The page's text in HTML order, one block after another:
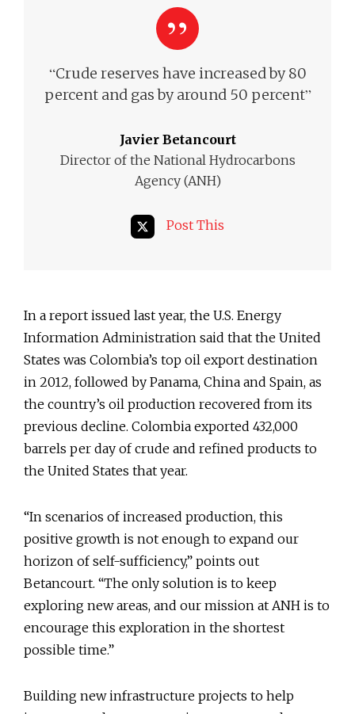
“Crude reserves have increased by 80
percent and gas by around 50 percent”
Javier Betancourt
Director of the National Hydrocarbons
Agency (ANH)
Post This
In a report issued last year, the U.S. Energy
Information Administration said that the United
States was Colombia’s top oil export destination
in 2012, followed by Panama, China and Spain, as
the country’s oil production recovered from its
previous decline. Colombia exported 432,000
barrels per day of crude and refined products to
the United States that year.
“In scenarios of increased production, this
positive growth is not enough to expand our
horizon of self-sufficiency,” points out
Betancourt. “The only solution is to keep
exploring new areas, and our mission at ANH is to
encourage this exploration in the shortest
possible time.”
Building new infrastructure projects to help